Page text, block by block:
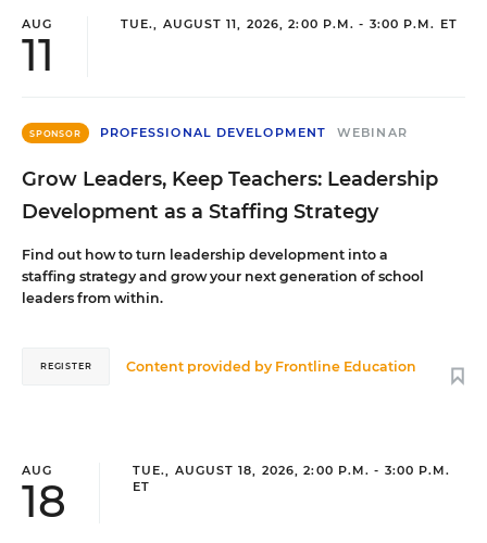
AUG
11
TUE., AUGUST 11, 2026, 2:00 P.M. - 3:00 P.M. ET
SPONSOR PROFESSIONAL DEVELOPMENT WEBINAR
Grow Leaders, Keep Teachers: Leadership
Development as a Staffing Strategy
Find out how to turn leadership development into a
staffing strategy and grow your next generation of school
leaders from within.
Content provided by Frontline Education
REGISTER
AUG
18
TUE., AUGUST 18, 2026, 2:00 P.M. - 3:00 P.M.
ET